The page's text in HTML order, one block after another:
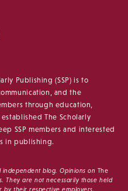
Publishing (SSP) is to
and the
through education,
The Scholarly
SSP members and interested
in publishing.
blog. Opinions on The
They are not necessarily those held
by their respective employers.